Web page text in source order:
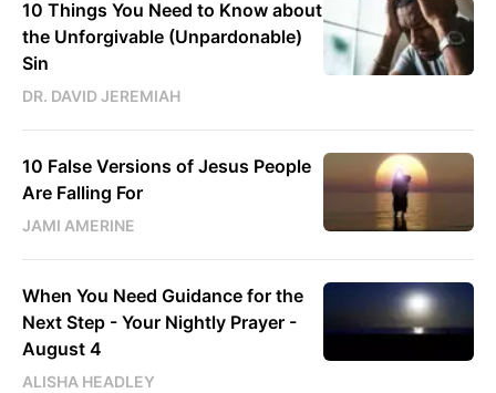
10 Things You Need to Know about
the Unforgivable (Unpardonable)
Sin
DR. DAVID JEREMIAH
10 False Versions of Jesus People
Are Falling For
JAMI AMERINE
When You Need Guidance for the
Next Step - Your Nightly Prayer -
August 4
ALISHA HEADLEY